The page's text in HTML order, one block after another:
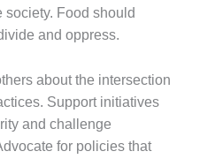
Food should
and oppress.
about the intersection
Support initiatives
and challenge
for policies that